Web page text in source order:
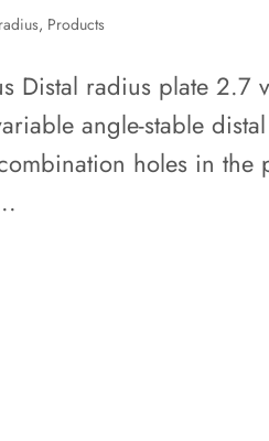
, Products
Distal radius plate 2.7
angle-stable
holes in the